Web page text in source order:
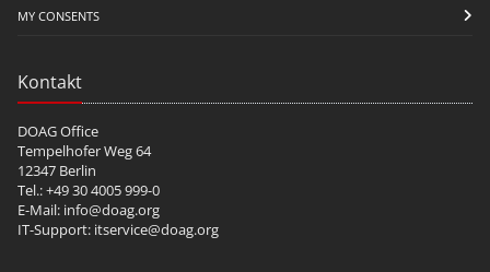
MY CONSENTS
Kontakt
DOAG Office
Tempelhofer Weg 64
12347 Berlin
Tel.: +49 30 4005 999-0
E-Mail: info@doag.org
IT-Support: itservice@doag.org